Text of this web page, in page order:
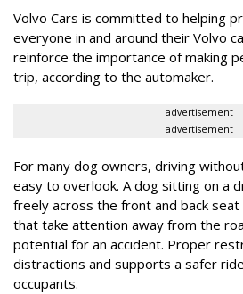
Volvo Cars is committed to helping
everyone in and around their Volvo
reinforce the importance of making
trip, according to the automaker.
advertisement
advertisement
For many dog owners, driving
easy to overlook. A dog sitting on a
freely across the front and back
that take attention away from the
potential for an accident. Proper
distractions and supports a safer
occupants.